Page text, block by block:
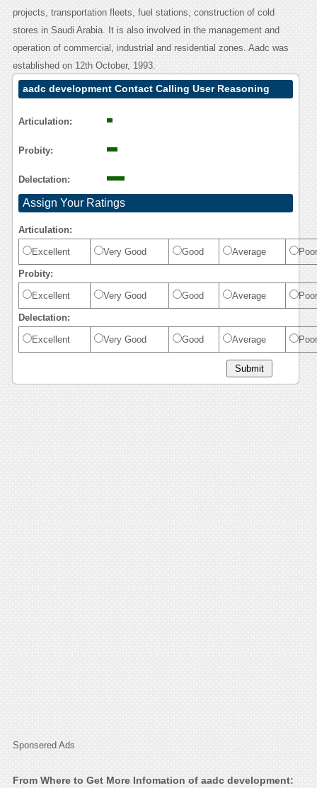
projects, transportation fleets, fuel stations, construction of cold
stores in Saudi Arabia. It is also involved in the management and
operation of commercial, industrial and residential zones. Aadc was
established on 12th October, 1993.
aadc development Contact Calling User Reasoning
Articulation:
Probity:
Delectation:
Assign Your Ratings
Articulation:
Excellent Very Good Good Average Poor
Probity:
Excellent Very Good Good Average Poor
Delectation:
Excellent Very Good Good Average Poor
Sponsered Ads
From Where to Get More Infomation of aadc development: